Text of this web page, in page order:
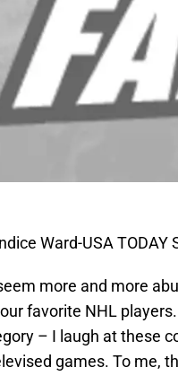
Ward-USA TODAY
more and more
favorite NHL
– I laugh at these
games. To me,